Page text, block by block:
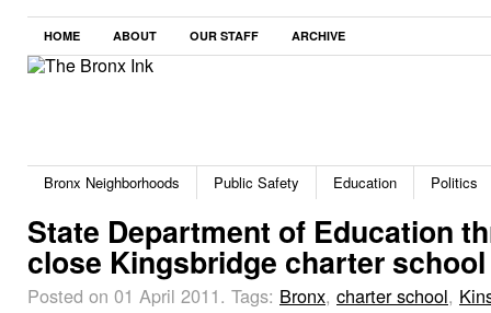
HOME ABOUT OUR STAFF ARCHIVE
Bronx Neighborhoods Public Safety Education Politics
State Department of Education
close Kingsbridge charter school
Posted on 01 April 2011. Tags: Bronx, charter school,